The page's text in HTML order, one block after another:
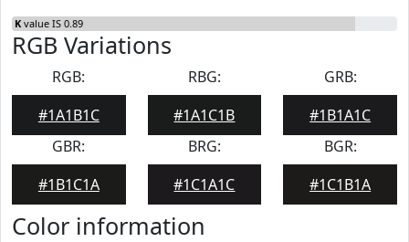
K value IS 0.89
RGB Variations
RGB:
#1A1B1C
RBG:
#1A1C1B
GRB:
#1B1A1C
GBR:
#1B1C1A
BRG:
#1C1A1C
BGR:
#1C1B1A
Color information